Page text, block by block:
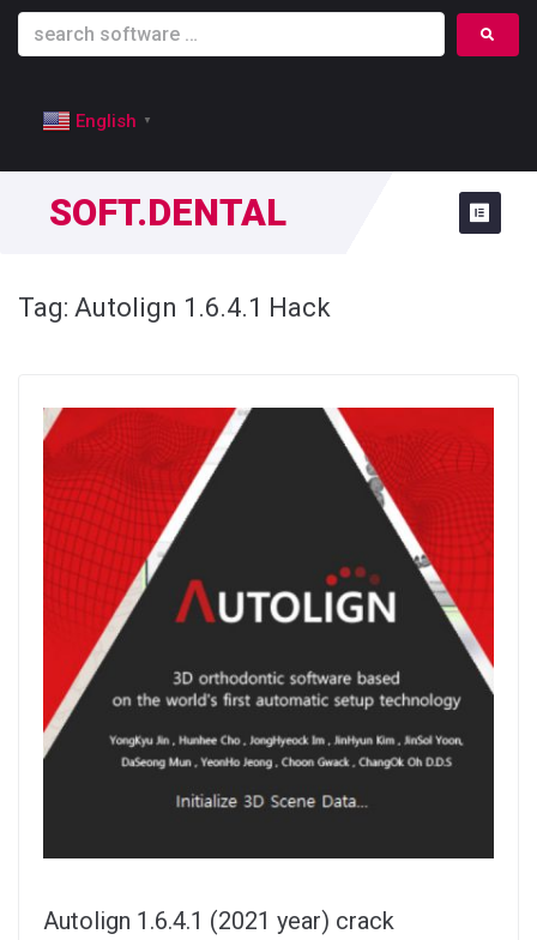
English ▼
SOFT.DENTAL
Tag: Autolign 1.6.4.1 Hack
Autolign 1.6.4.1 (2021 year) crack